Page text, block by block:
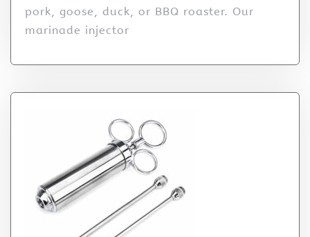
pork, goose, duck, or BBQ roaster. Our
marinade injector